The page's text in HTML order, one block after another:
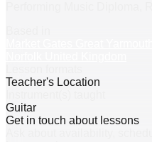
Teacher's Location
Guitar
Get in touch about lessons